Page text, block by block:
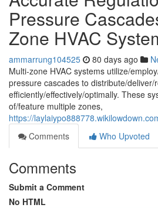
Pressure
Zone HVAC
ammarrung104525 80 days ago
Multi-zone HVAC systems utilize/
pressure cascades to distribute/
efficiently/effectively/optimally. These
of/feature multiple zones,
https://
Comments
Who Upvoted
Comments
Submit a Comment
No HTML